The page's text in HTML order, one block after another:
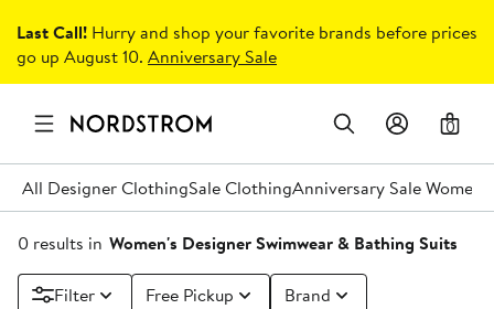
Last Call! Hurry and shop your favorite brands before prices
go up August 10. Anniversary Sale
0
All Designer ClothingSale ClothingAnniversary Sale
0 results in Women's Designer Swimwear & Bathing Suits
Filter Free Pickup Brand